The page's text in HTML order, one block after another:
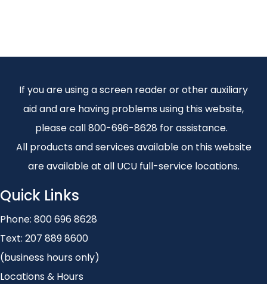
If you are using a screen reader or other auxiliary
aid and are having problems using this website,
please call 800-696-8628 for assistance.
All products and services available on this website
are available at all UCU full-service locations.
Quick Links
Phone: 800 696 8628
Text: 207 889 8600
(business hours only)
Locations & Hours